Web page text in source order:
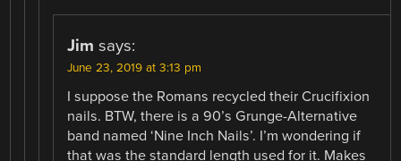
Jim says:
June 23, 2019 at 3:13 pm
I suppose the Romans recycled their Crucifixion
nails. BTW, there is a 90’s Grunge-Alternative
band named ‘Nine Inch Nails’. I’m wondering if
that was the standard length used for it. Makes